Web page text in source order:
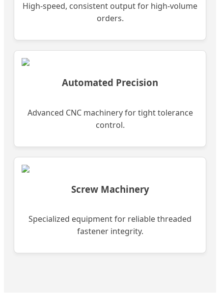
High-speed, consistent output for high-volume
orders.
Automated Precision
Advanced CNC machinery for tight tolerance
control.
Screw Machinery
Specialized equipment for reliable threaded
fastener integrity.